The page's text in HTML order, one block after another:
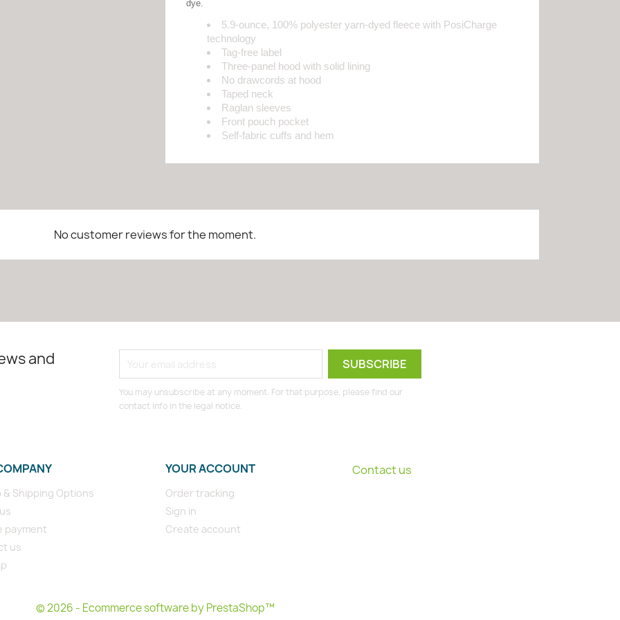
dye.
5.9-ounce, 100% polyester yarn-dyed fleece with PosiCharge
technology
Tag-free label
Three-panel hood with solid lining
No drawcords at hood
Taped neck
Raglan sleeves
Front pouch pocket
Self-fabric cuffs and hem
No customer reviews for the moment.
and
You may unsubscribe at any moment. For that purpose, please find our
contact info in the legal notice.
& Shipping Options
payment
us
YOUR ACCOUNT
Order tracking
Sign in
Create account
Contact us
© 2026 - Ecommerce software by PrestaShop™